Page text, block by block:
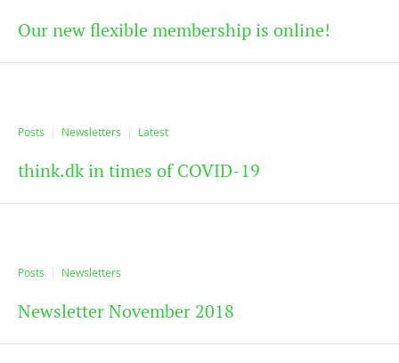
Our new flexible membership is online!
Posts Newsletters Latest
think.dk in times of COVID-19
Posts Newsletters
Newsletter November 2018